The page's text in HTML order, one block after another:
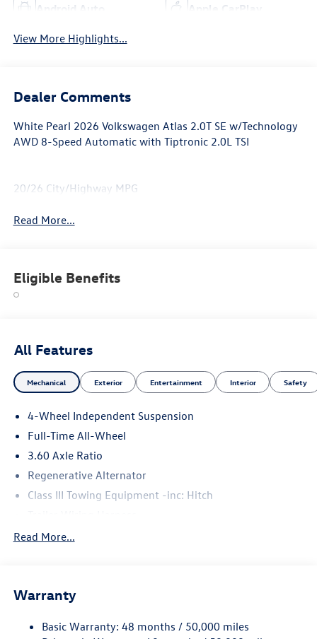
Android Auto Apple CarPlay
View More Highlights...
Dealer Comments
White Pearl 2026 Volkswagen Atlas 2.0T SE w/Technology
AWD 8-Speed Automatic with Tiptronic 2.0L TSI
20/26 City/Highway MPG
Read More...
Eligible Benefits
All Features
Mechanical Exterior Entertainment Interior Safety
4-Wheel Independent Suspension
Full-Time All-Wheel
3.60 Axle Ratio
Regenerative Alternator
Class III Towing Equipment -inc: Hitch
5908# Gvwr 1102# Maximum Payload
Electro-Hydraulic Power Assist Speed-Sensing Steering
Quasi-Dual Stainless Steel Exhaust
Read More...
Warranty
Basic Warranty: 48 months / 50,000 miles